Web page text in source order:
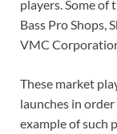
players. Some
Bass Pro Shops,
VMC
These market
launches in
example of such